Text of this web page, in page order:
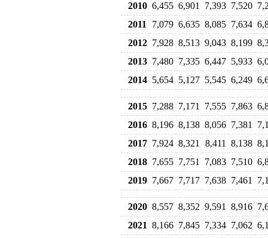
2010 6,455 6,901 7,393 7,520
2011
7,079 6,635 8,085 7,634
2012 7,928 8,513 9,043 8,199
2013 7,480 7,335 6,447 5,933
2014 5,654 5,127 5,545 6,249
2015 7,288 7,171 7,555 7,863
2016 8,196 8,138 8,056 7,381
2017 7,924 8,321 8,411 8,138
2018 7,655 7,751 7,083 7,510
2019 7,667 7,717 7,638 7,461
2020 8,557 8,352 9,591 8,916
2021 8,166 7,845 7,334 7,062